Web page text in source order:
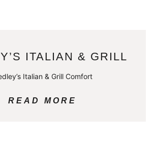
ITALIAN & GRILL
Italian & Grill Comfort
READ MORE